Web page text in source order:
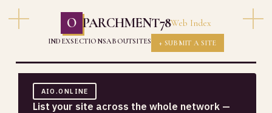
O PARCHMENT78Web Index
INDEXSECTIONSABOUTSITES + SUBMIT A SITE
AIO.ONLINE
List your site across the whole network —